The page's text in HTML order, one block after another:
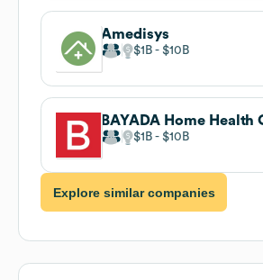
Amedisys
$1B $10B
BAYADA Home Health
$1B $10B
Explore similar companies